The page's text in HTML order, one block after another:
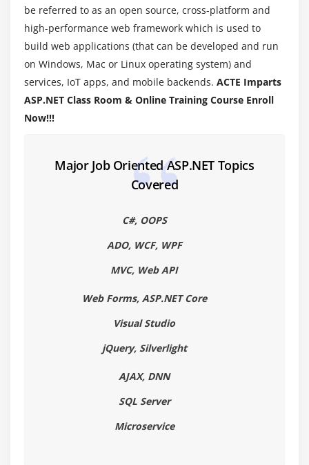
Projects and solution
Building and Executing a project
Module 4: Basic Controls
Buttons
ListItemCollection object
Bulleted and numbered lists
be referred to as an open source, cross-platform and
high-performance web framework which is used to
build web applications (that can be developed and run
on Windows, Mac or Linux operating system) and
services, IoT apps, and mobile backends. ACTE Imparts
ASP.NET Class Room & Online Training Course Enroll
Now!!!
Major Job Oriented ASP.NET Topics
Covered
C#, OOPS
ADO, WCF, WPF
MVC, Web API
Web Forms, ASP.NET Core
Visual Studio
jQuery, Silverlight
AJAX, DNN
SQL Server
Microservice